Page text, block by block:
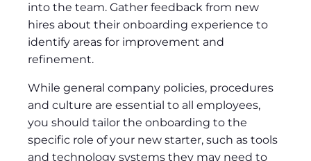
into the team. Gather feedback from new
hires about their onboarding experience to
identify areas for improvement and
refinement.
While general company policies, procedures
and culture are essential to all employees,
you should tailor the onboarding to the
specific role of your new starter, such as tools
and technology systems they may need to